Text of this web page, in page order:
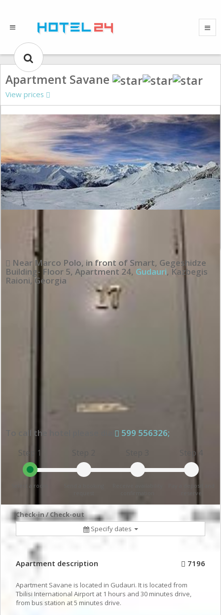
Apartment Savane
View prices
Near Marco Polo, in front of Smart, Gegeshidze
Building- Floor 5, Apartment 24, Gudauri, Kazbegis
Raioni, Georgia
To call the hotel please dial 599 556326;
Step 1
Select a room
Step 4
Pay a deposit and
reserve
Check-in / Check-out
Specify dates
Apartment description 7196
Apartment Savane is located in Gudauri. It is located from
Tbilisi International Airport at 1 hours and 30 minutes drive,
from bus station at 5 minutes drive.